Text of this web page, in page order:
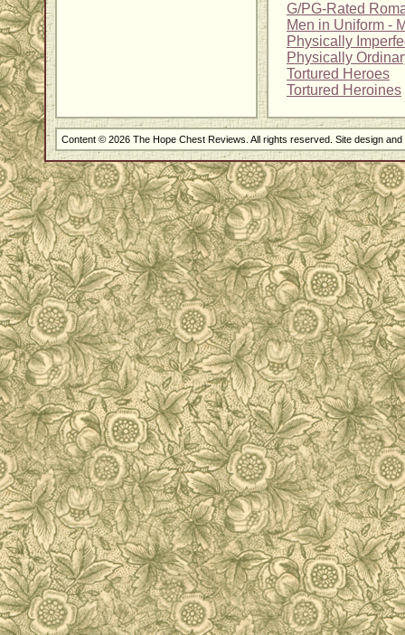
G/PG-Rated
Men in Uniform -
Physically
Physically
Tortured Heroes
Tortured Heroines
Content © 2026 The Hope Chest Reviews. All rights reserved. Site design